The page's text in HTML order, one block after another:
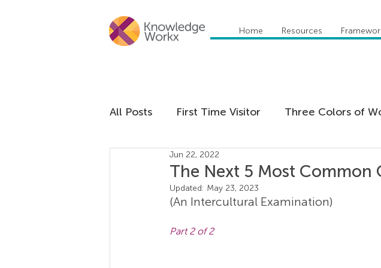
Home Resources
All Posts First Time Visitor Three Colors of
Global Trends
Communication Education Five
The Next 5 Most Common
Jun 22, 2022
Updated: May 23, 2023
(An Intercultural Examination)
Part 2 of 2